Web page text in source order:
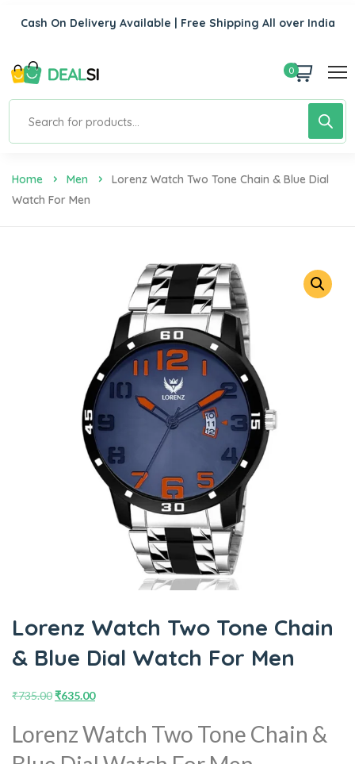
Cash On Delivery Available | Free Shipping All over India
0
Home Men
Lorenz Watch Two Tone Chain & Blue Dial
Watch For Men
Lorenz Watch Two Tone Chain
& Blue Dial Watch For Men
₹735.00₹635.00
Lorenz Watch Two Tone Chain &